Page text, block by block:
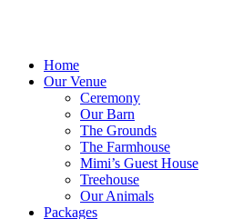
Home
Our Venue
Ceremony
Our Barn
The Grounds
The Farmhouse
Mimi’s Guest House
Treehouse
Our Animals
Packages